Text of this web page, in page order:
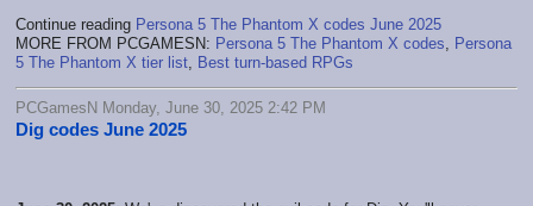
Continue reading Persona 5 The Phantom X codes June 2025
MORE FROM PCGAMESN: Persona 5 The Phantom X codes
Persona
5 The Phantom X tier list Best turn-based RPGs
PCGamesN Monday, June 30, 2025 2:42 PM
Dig codes June 2025